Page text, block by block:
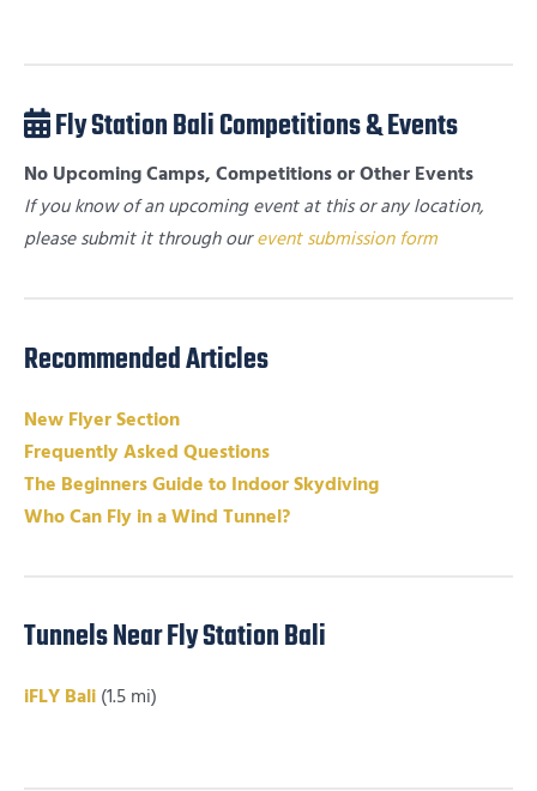
Fly Station Bali Competitions & Events
No Upcoming Camps, Competitions or Other Events
If you know of an upcoming event at this or any location,
please submit it through ourevent submission form
Recommended Articles
New Flyer Section
Frequently Asked Questions
The Beginners Guide to Indoor Skydiving
Who Can Fly in a Wind Tunnel?
Tunnels Near Fly Station Bali
iFLY Bali (1.5 mi)